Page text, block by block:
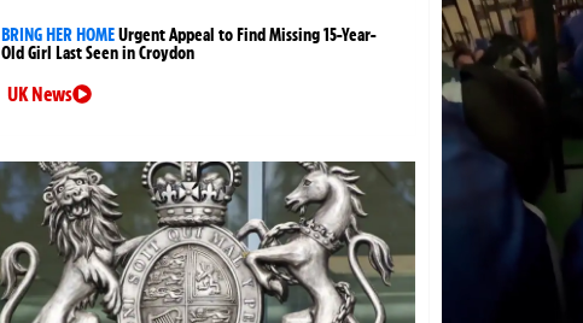
BRING HER HOMEUrgent Appeal to Find Missing 15-Year-
Old Girl Last Seen in Croydon
UK News